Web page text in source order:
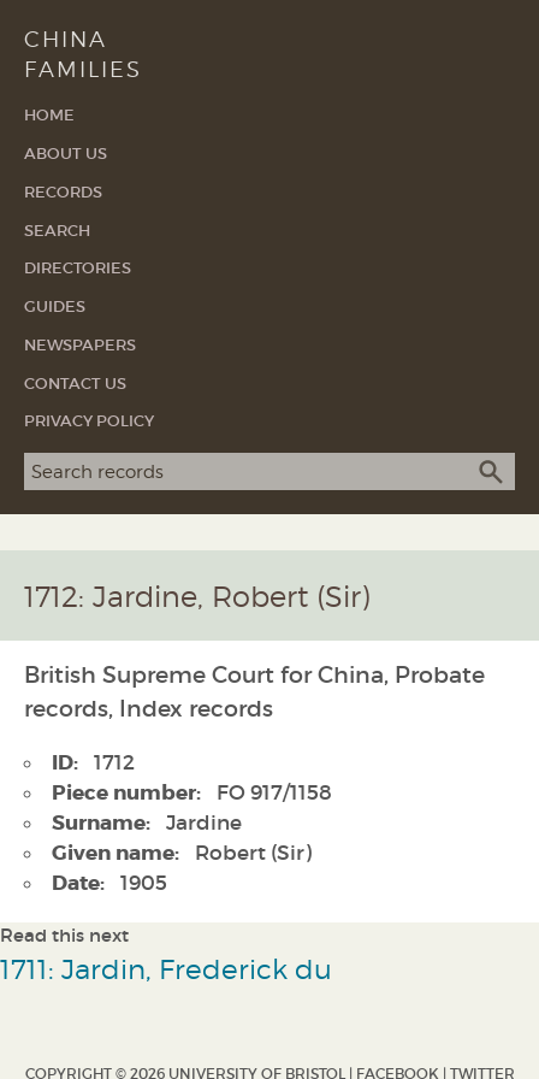
CHINA
FAMILIES
HOME
ABOUT US
RECORDS
SEARCH
DIRECTORIES
GUIDES
NEWSPAPERS
CONTACT US
PRIVACY POLICY
Search term
1712: Jardine, Robert (Sir)
British Supreme Court for China, Probate
records, Index records
ID: 1712
Piece number: FO 917/1158
Surname: Jardine
Given name: Robert (Sir)
Date: 1905
Read this next
1711: Jardin, Frederick du
COPYRIGHT © 2026 UNIVERSITY OF BRISTOL | FACEBOOK | TWITTER